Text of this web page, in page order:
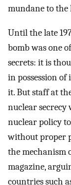
mundane to the
Until the late
bomb was one
secrets: it is
in possession
it. But staff at
nuclear secrecy
nuclear policy
without proper
the mechanism
magazine,
countries such